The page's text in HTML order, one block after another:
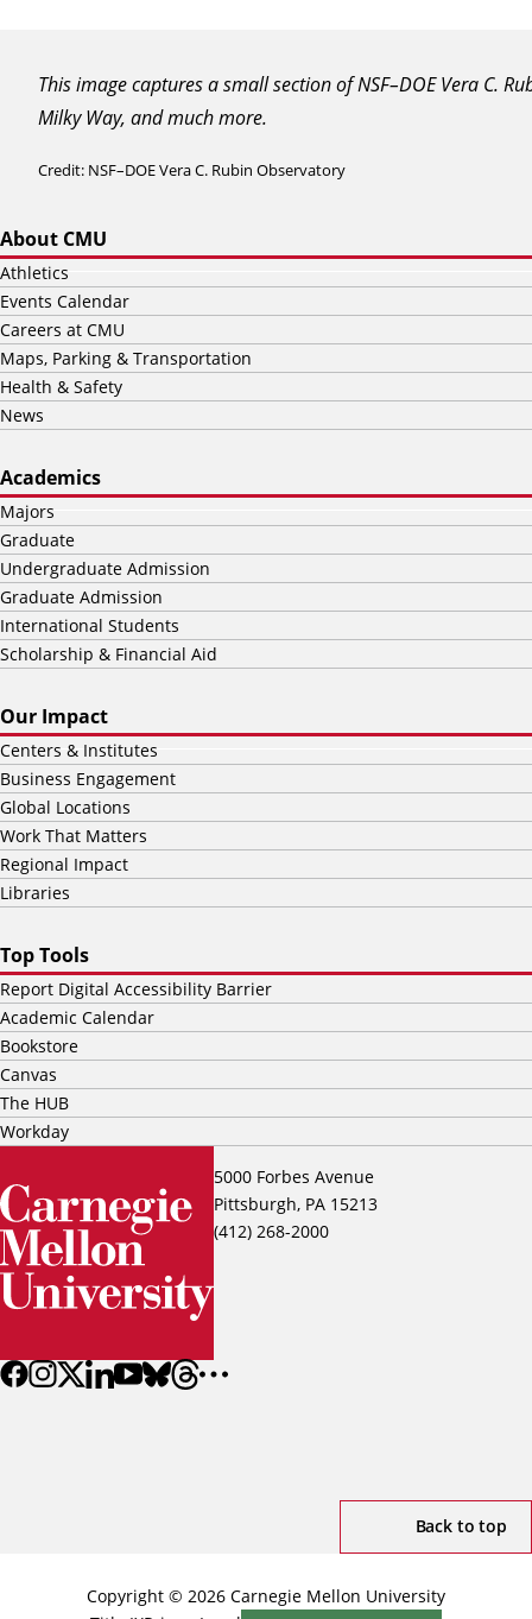
This image captures a small section of NSF–DOE Vera C.
Milky Way, and much more.
Credit: NSF–DOE Vera C. Rubin Observatory
5000 Forbes Avenue
Pittsburgh, PA 15213
(412) 268-2000
About CMU
Athletics
Events Calendar
Careers at CMU
Maps, Parking & Transportation
Health & Safety
News
Academics
Majors
Graduate
Undergraduate Admission
Graduate Admission
International Students
Scholarship & Financial Aid
Our Impact
Centers & Institutes
Business Engagement
Global Locations
Work That Matters
Regional Impact
Libraries
Top Tools
Report Digital Accessibility Barrier
Academic Calendar
Bookstore
Canvas
The HUB
Workday
Back to top
Copyright © 2026 Carnegie Mellon University